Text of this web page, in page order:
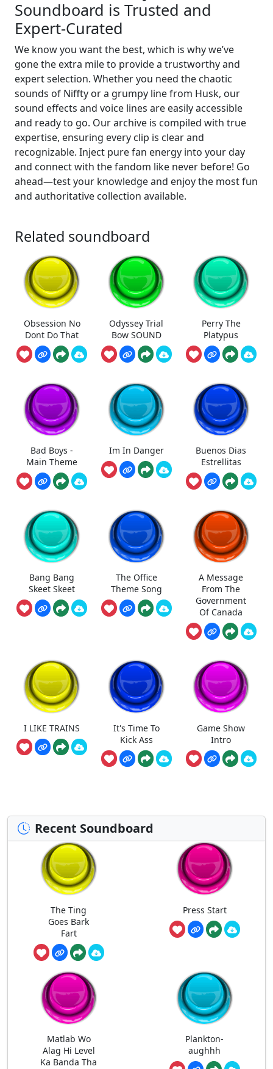
Soundboard is Trusted and
Expert-Curated
We know you want the best, which is why we’ve
gone the extra mile to provide a trustworthy and
expert selection. Whether you need the chaotic
sounds of Niffty or a grumpy line from Husk, our
sound effects and voice lines are easily accessible
and ready to go. Our archive is compiled with true
expertise, ensuring every clip is clear and
recognizable. Inject pure fan energy into your day
and connect with the fandom like never before! Go
ahead—test your knowledge and enjoy the most fun
and authoritative collection available.
Related soundboard
Obsession No
Dont Do That
Odyssey Trial
Bow SOUND
Perry The
Platypus
Bad Boys -
Main Theme
Im In Danger
Buenos Dias
Estrellitas
Bang Bang
Skeet Skeet
The Office
Theme Song
A Message
From The
Government
Of Canada
I LIKE TRAINS
It's Time To
Kick Ass
Game Show
Intro
Recent Soundboard
The Ting
Goes Bark
Fart
Press Start
Matlab Wo
Alag Hi Level
Ka Banda Tha
Plankton-
aughhh